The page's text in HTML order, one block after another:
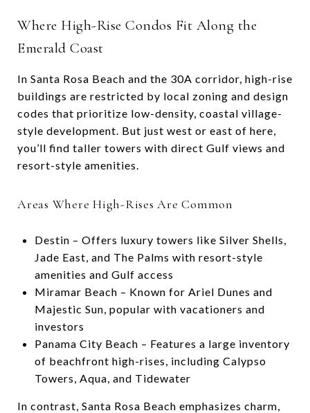
Where High-Rise Condos Fit Along the
Emerald Coast
In Santa Rosa Beach and the 30A corridor, high-rise
buildings are restricted by local zoning and design
codes that prioritize low-density, coastal village-
style development. But just west or east of here,
you’ll find taller towers with direct Gulf views and
resort-style amenities.
Areas Where High-Rises Are Common
Destin – Offers luxury towers like Silver Shells,
Jade East, and The Palms with resort-style
amenities and Gulf access
Miramar Beach – Known for Ariel Dunes and
Majestic Sun, popular with vacationers and
investors
Panama City Beach – Features a large inventory
of beachfront high-rises, including Calypso
Towers, Aqua, and Tidewater
In contrast, Santa Rosa Beach emphasizes charm,